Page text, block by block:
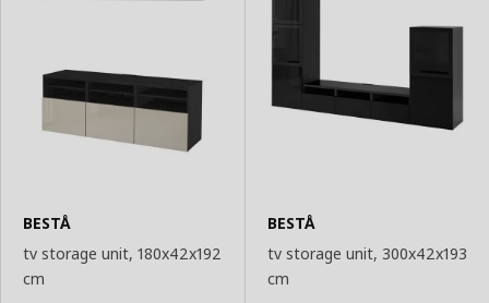
BESTÅ
tv storage unit, 180x42x192
cm
BESTÅ
tv storage unit, 300x42x193
cm